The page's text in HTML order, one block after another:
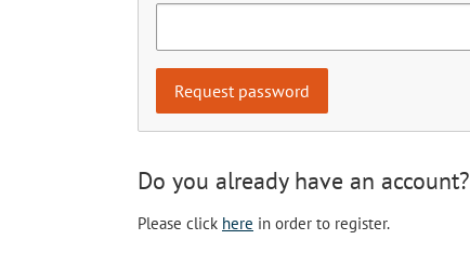
Do you already have an account?
Please click here in order to register.